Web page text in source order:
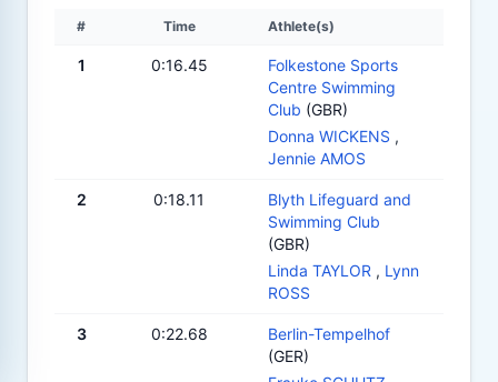
# Time Athlete(s)
1 0:16.45
Folkestone Sports
Centre Swimming
Club (GBR)
Donna WICKENS ,
Jennie AMOS
2 0:18.11
Blyth Lifeguard and
Swimming Club
(GBR)
Linda TAYLOR , Lynn
ROSS
3 0:22.68
Berlin-Tempelhof
(GER)